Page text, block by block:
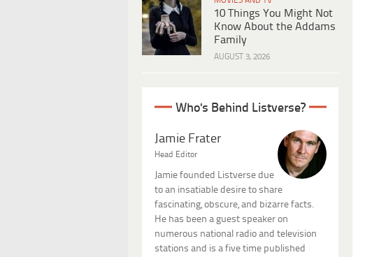
10 Things You Might Not
Know About the Addams
Family
AUGUST 3, 2026
Who's Behind Listverse?
Jamie Frater
Head Editor
Jamie founded Listverse due
to an insatiable desire to share
fascinating, obscure, and bizarre facts.
He has been a guest speaker on
numerous national radio and television
stations and is a five time published